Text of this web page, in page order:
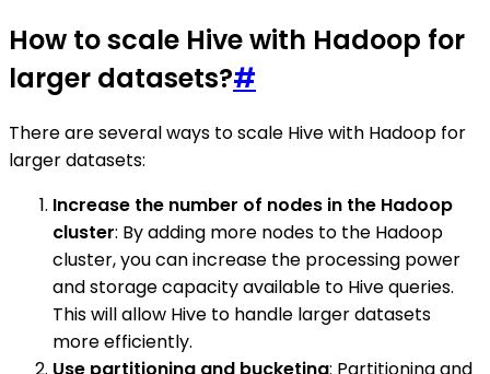
How to scale Hive with Hadoop for
larger datasets?#
There are several ways to scale Hive with Hadoop for
larger datasets:
Increase the number of nodes in the Hadoop
cluster: By adding more nodes to the Hadoop
cluster, you can increase the processing power
and storage capacity available to Hive queries.
This will allow Hive to handle larger datasets
more efficiently.